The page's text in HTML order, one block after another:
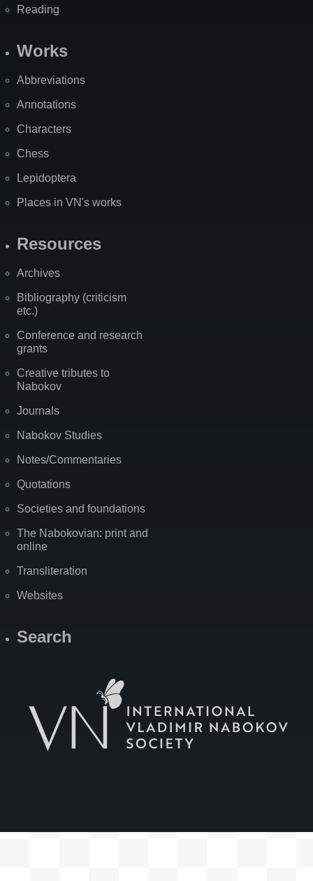
Reading
Works
Abbreviations
Annotations
Characters
Chess
Lepidoptera
Places in VN's works
Resources
Archives
Bibliography (criticism
etc.)
Conference and research
grants
Creative tributes to
Nabokov
Journals
Nabokov Studies
Notes/Commentaries
Quotations
Societies and foundations
The Nabokovian: print and
online
Transliteration
Websites
Search